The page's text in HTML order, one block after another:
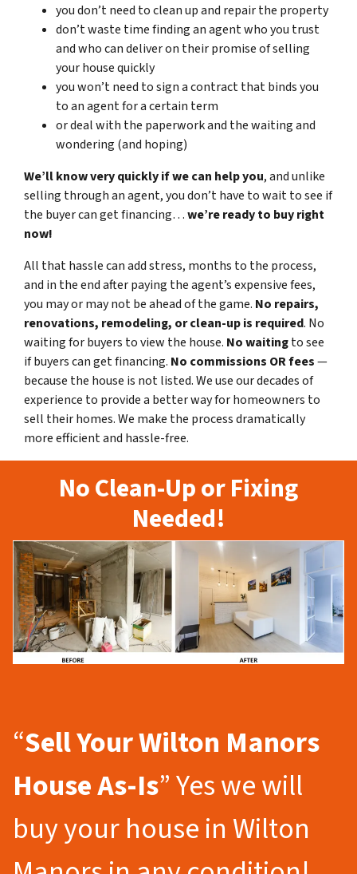
you don’t need to clean up and repair the property
don’t waste time finding an agent who you trust
and who can deliver on their promise of selling
your house quickly
you won’t need to sign a contract that binds you
to an agent for a certain term
or deal with the paperwork and the waiting and
wondering (and hoping)
We’ll know very quickly if we can help you, and unlike
selling through an agent, you don’t have to wait to see if
the buyer can get financing…we’re ready to buy right
now!
All that hassle can add stress, months to the process,
and in the end after paying the agent’s expensive fees,
you may or may not be ahead of the game. No repairs,
renovations, remodeling, or clean-up is required. No
waiting for buyers to view the house. No waitingto see
if buyers can get financing. No commissions OR fees—
because the house is not listed. We use our decades of
experience to provide a better way for homeowners to
sell their homes. We make the process dramatically
more efficient and hassle-free.
No Clean-Up or Fixing
Needed!
“Sell Your Wilton Manors
House As-Is” Yes we will
buy your house in Wilton